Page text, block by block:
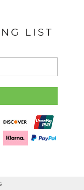
LIST